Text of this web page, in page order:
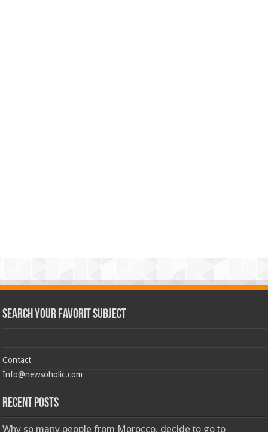
Search Your Favorit Subject
Contact
Info@newsoholic.com
Recent Posts
Why so many people from Morocco, decide to go to